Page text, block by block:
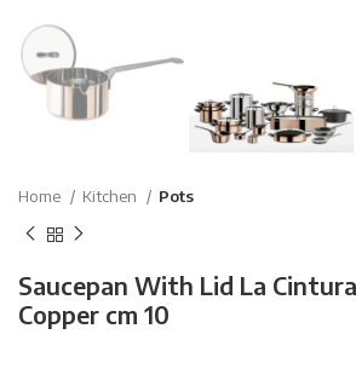
Home Kitchen Pots
Saucepan With Lid La
Copper cm 10